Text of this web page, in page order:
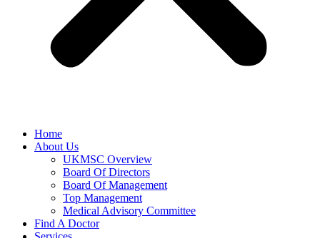
Home
About Us
UKMSC Overview
Board Of Directors
Board Of Management
Top Management
Medical Advisory Committee
Find A Doctor